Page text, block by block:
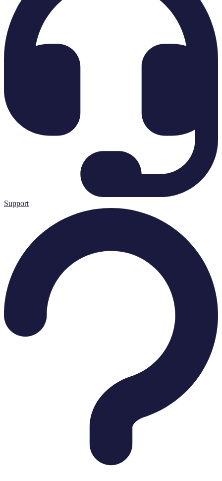
Support